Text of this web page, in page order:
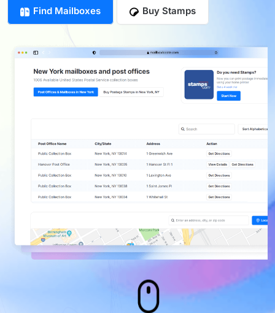
Find Mailboxes Buy Stamps